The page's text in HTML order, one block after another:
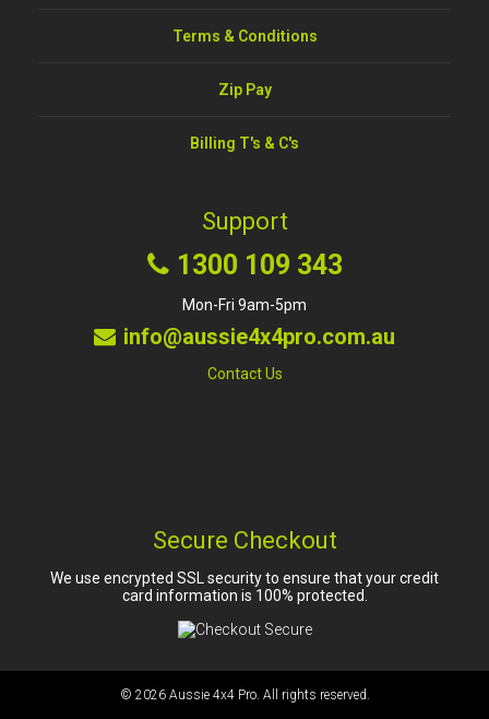
Terms & Conditions
Zip Pay
Billing T's & C's
Support
1300 109 343
Mon-Fri 9am-5pm
info@aussie4x4pro.com.au
Contact Us
Secure Checkout
We use encrypted SSL security to ensure that your credit
card information is 100% protected.
© 2026 Aussie 4x4 Pro. All rights reserved.